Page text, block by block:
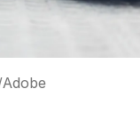
Adobe